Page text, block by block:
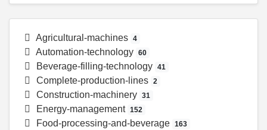
Agricultural-machines 4
Automation-technology 60
Beverage-filling-technology 41
Complete-production-lines 2
Construction-machinery 31
Energy-management 152
Food-processing-and-beverage 163